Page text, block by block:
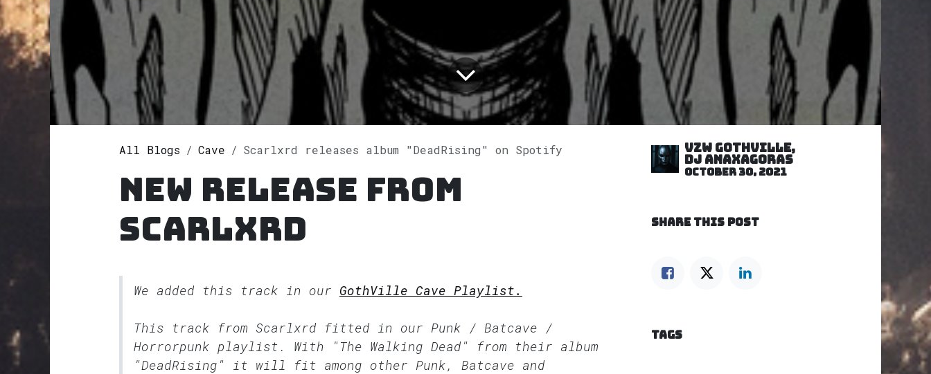
All Blogs Cave Scarlxrd releases album "DeadRising" on Spotify
New release from
Scarlxrd
We added this track in our GothVille Cave Playlist.
This track from Scarlxrd fitted in our Punk / Batcave /
Horrorpunk playlist. With "The Walking Dead" from their album
"DeadRising" it will fit among other Punk, Batcave and
VZW GOTHVILLE,
DJ Anaxagoras
October 30, 2021
SHARE THIS POST
TAGS